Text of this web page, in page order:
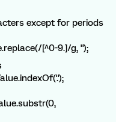
except for periods
[^0-9.]/g, '');